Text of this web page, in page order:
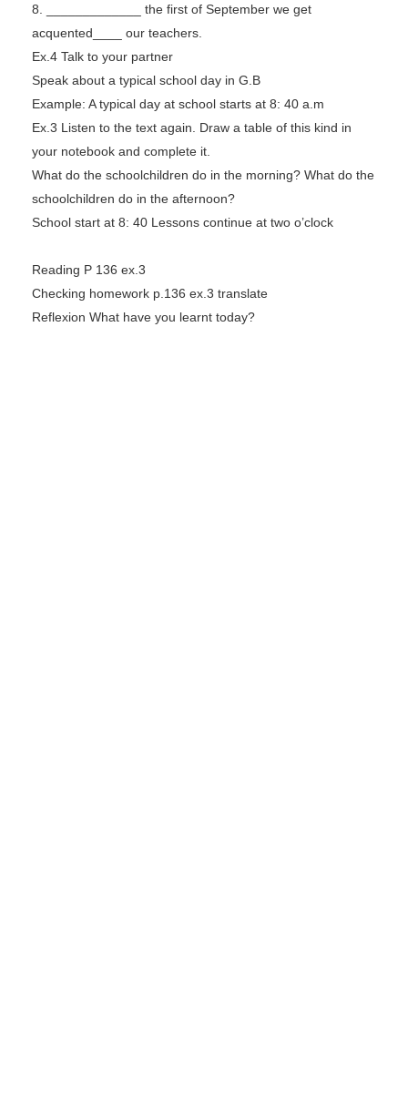
8. _____________ the first of September we get
acquented____ our teachers.
Ex.4 Talk to your partner
Speak about a typical school day in G.B
Example: A typical day at school starts at 8: 40 a.m
Ex.3 Listen to the text again. Draw a table of this kind in
your notebook and complete it.
What do the schoolchildren do in the morning? What do the
schoolchildren do in the afternoon?
School start at 8: 40 Lessons continue at two o’clock
Reading P 136 ex.3
Checking homework p.136 ex.3 translate
Reflexion What have you learnt today?